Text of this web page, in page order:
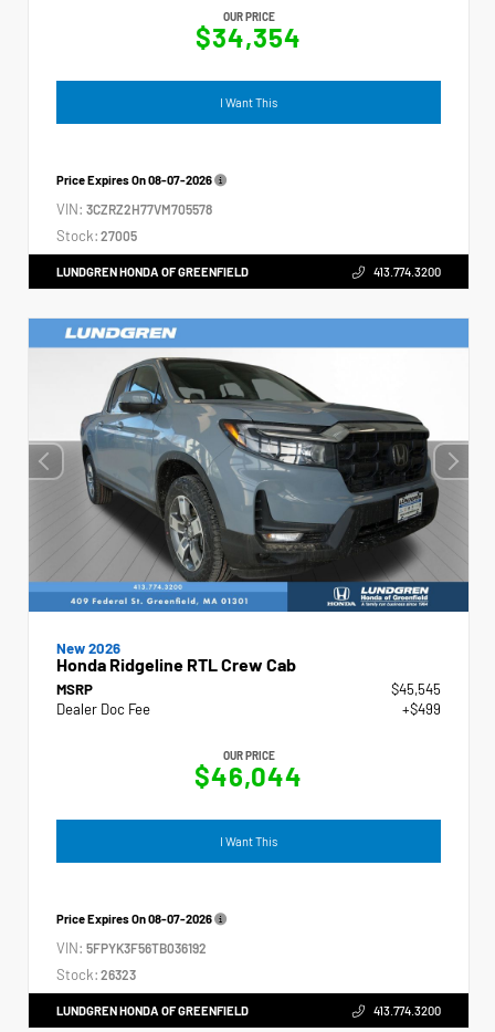
OUR PRICE
$34,354
I Want This
Price Expires On08-07-2026
VIN: 3CZRZ2H77VM705578
Stock: 27005
LUNDGREN HONDA OF GREENFIELD 413.774.3200
New 2026
Honda Ridgeline RTL Crew Cab
MSRP
$45,545
Dealer Doc Fee
+$499
OUR PRICE
$46,044
I Want This
Price Expires On08-07-2026
VIN: 5FPYK3F56TB036192
Stock: 26323
LUNDGREN HONDA OF GREENFIELD 413.774.3200